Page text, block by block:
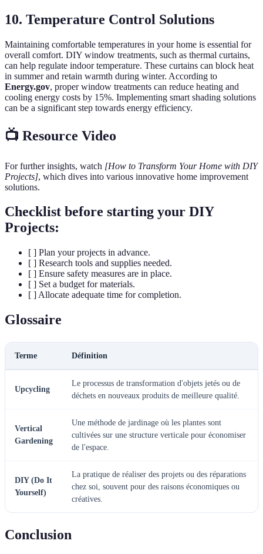
10. Temperature Control Solutions
Maintaining comfortable temperatures in your home is essential for
overall comfort. DIY window treatments, such as thermal curtains,
can help regulate indoor temperature. These curtains can block heat
in summer and retain warmth during winter. According to
Energy.gov, proper window treatments can reduce heating and
cooling energy costs by 15%. Implementing smart shading solutions
can be a significant step towards energy efficiency.
📺 Resource Video
For further insights, watch [How to Transform Your Home with DIY
Projects], which dives into various innovative home improvement
solutions.
Checklist before starting your DIY
Projects:
[ ] Plan your projects in advance.
[ ] Research tools and supplies needed.
[ ] Ensure safety measures are in place.
[ ] Set a budget for materials.
[ ] Allocate adequate time for completion.
Glossaire
Terme Définition
Upcycling
Le processus de transformation d'objets jetés ou de
déchets en nouveaux produits de meilleure qualité.
Vertical
Gardening
Une méthode de jardinage où les plantes sont
cultivées sur une structure verticale pour économiser
de l'espace.
DIY (Do It
Yourself)
La pratique de réaliser des projets ou des réparations
chez soi, souvent pour des raisons économiques ou
créatives.
Conclusion